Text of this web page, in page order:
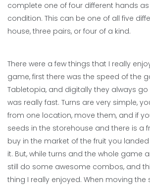
complete one of four different hands
condition. This can be one of all five
house, three pairs, or four of a kind.
There were a few things that I really
game, first there was the speed of the
Tabletopia, and digitally they always
was really fast. Turns are very simple,
from one location, move them, and if
seeds in the storehouse and there is a
buy in the market of the fruit you
it. But, while turns and the whole game
still do some awesome combos, and
thing I really enjoyed. When moving the